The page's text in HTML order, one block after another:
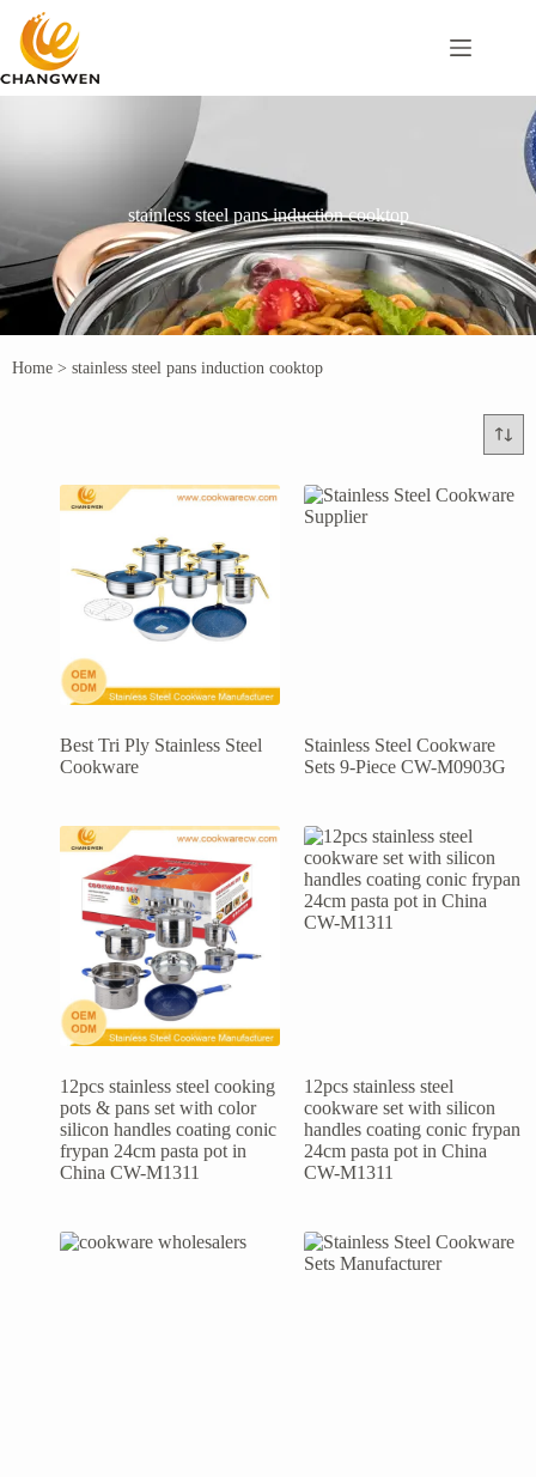
stainless steel pans induction cooktop
Home > stainless steel pans induction cooktop
Best Tri Ply Stainless Steel
Cookware
Stainless Steel Cookware
Sets 9-Piece CW-M0903G
12pcs stainless steel cooking
pots & pans set with color
silicon handles coating conic
frypan 24cm pasta pot in
China CW-M1311
12pcs stainless steel
cookware set with silicon
handles coating conic frypan
24cm pasta pot in China
CW-M1311